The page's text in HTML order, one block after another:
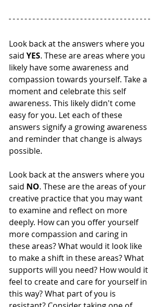
Look back at the answers where you
said YES. These are areas where you
likely have some awareness and
compassion towards yourself. Take a
moment and celebrate this self
awareness. This likely didn't come
easy for you. Let each of these
answers signify a growing awareness
and reminder that change is always
possible.
Look back at the answers where you
said NO. These are the areas of your
creative practice that you may want
to examine and reflect on more
deeply. How can you offer yourself
more compassion and caring in
these areas? What would it look like
to make a shift in these areas? What
supports will you need? How would it
feel to create and care for yourself in
this way? What part of you is